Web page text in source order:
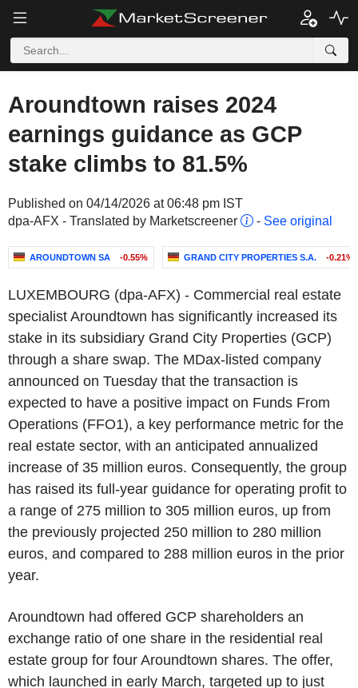
Aroundtown raises 2024
earnings guidance as GCP
stake climbs to 81.5%
Published on 04/14/2026 at 06:48 pm IST
dpa-AFX - Translated by Marketscreener
- See original
AROUNDTOWN SA -0.55% GRAND CITY PROPERTIES S.A. -0.21%
LUXEMBOURG (dpa-AFX) - Commercial real estate
specialist Aroundtown has significantly increased its
stake in its subsidiary Grand City Properties (GCP)
through a share swap. The MDax-listed company
announced on Tuesday that the transaction is
expected to have a positive impact on Funds From
Operations (FFO1), a key performance metric for the
real estate sector, with an anticipated annualized
increase of 35 million euros. Consequently, the group
has raised its full-year guidance for operating profit to
a range of 275 million to 305 million euros, up from
the previously projected 250 million to 280 million
euros, and compared to 288 million euros in the prior
year.
Aroundtown had offered GCP shareholders an
exchange ratio of one share in the residential real
estate group for four Aroundtown shares. The offer,
which launched in early March, targeted up to just